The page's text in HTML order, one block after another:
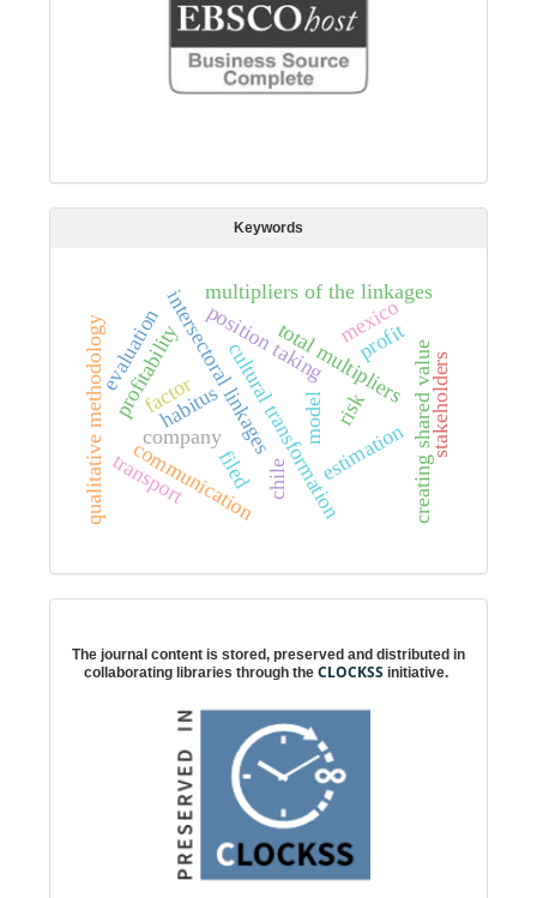
Keywords
filed
habituscultural transformation
position taking
intersectoral linkages
multipliers of the linkages
total multipliers
estimation
model
profit
risk
company
communication chile
mexico
factor
profitability
evaluation creating shared valuestakeholders
qualitative methodology transport
The journal content is stored, preserved and distributed in
collaborating libraries through the CLOCKSS initiative.